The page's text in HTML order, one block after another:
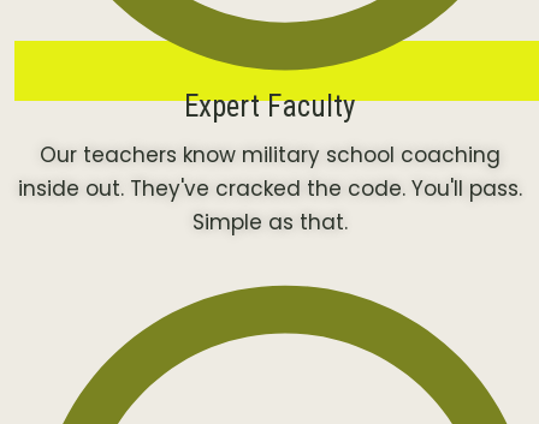
Expert Faculty
Our teachers know military school coaching
inside out. They've cracked the code. You'll pass.
Simple as that.